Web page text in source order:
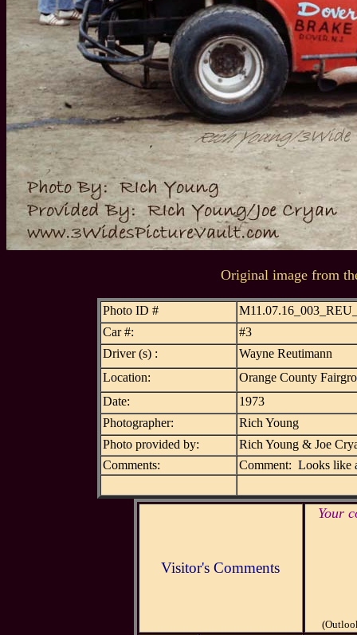
Original image from
Photo ID #
Car #:
#3
Driver (s) :
Wayne Reutimann
Location:
Orange County
Date:
1973
Photographer:
Rich Young
Photo provided by:
Rich Young & Joe
Comments:
Comment: Looks like
Visitor's Comments
Your